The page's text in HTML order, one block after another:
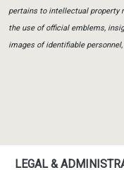
pertains to intellectual property
the use of official emblems,
images of identifiable
LEGAL &